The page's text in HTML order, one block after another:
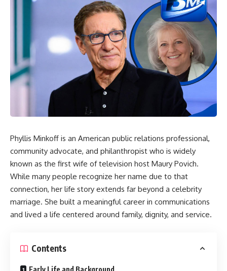
Phyllis Minkoff is an American public relations professional,
community advocate, and philanthropist who is widely
known as the first wife of television host Maury Povich.
While many people recognize her name due to that
connection, her life story extends far beyond a celebrity
marriage. She built a meaningful career in communications
and lived a life centered around family, dignity, and service.
Contents
Early Life and Background